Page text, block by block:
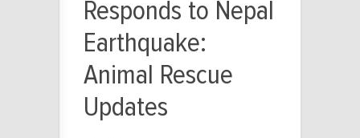
Responds to Nepal
Earthquake:
Animal Rescue
Updates